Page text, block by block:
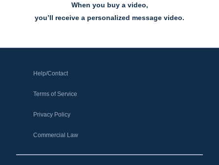
When you buy a video,
you’ll receive a personalized message video.
Help/Contact
Terms of Service
Privacy Policy
Commercial Law